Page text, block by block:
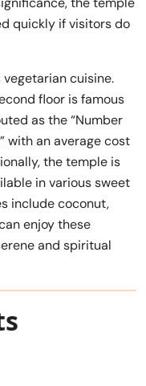
quickly if visitors do
vegetarian cuisine.
floor is famous
as the “Number
with an average cost
the temple is
in various sweet
include coconut,
enjoy these
and spiritual